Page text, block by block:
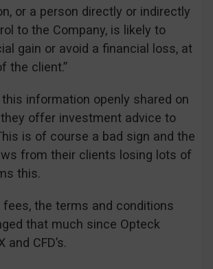
or a person directly or indirectly
to the Company, is likely to
gain or avoid a financial loss, at
the client.”
information openly shared on
offer investment advice to
is of course a bad sign and the
from their clients losing lots of
this.
fees, the terms and conditions
that much since Opteck
CFD’s.